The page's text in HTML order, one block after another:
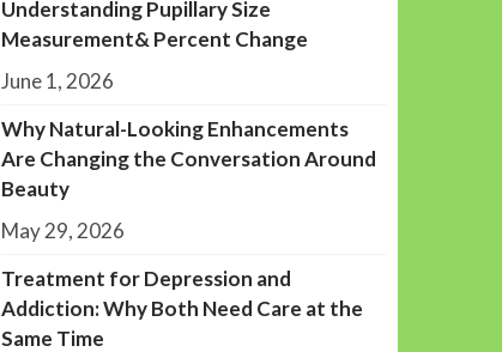
Understanding Pupillary Size
Measurement& Percent Change
June 1, 2026
Why Natural-Looking Enhancements
Are Changing the Conversation Around
Beauty
May 29, 2026
Treatment for Depression and
Addiction: Why Both Need Care at the
Same Time